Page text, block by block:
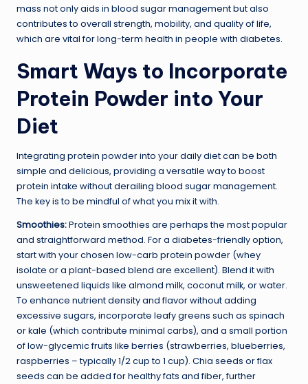
mass not only aids in blood sugar management but also
contributes to overall strength, mobility, and quality of life,
which are vital for long-term health in people with diabetes.
Smart Ways to Incorporate
Protein Powder into Your
Diet
Integrating protein powder into your daily diet can be both
simple and delicious, providing a versatile way to boost
protein intake without derailing blood sugar management.
The key is to be mindful of what you mix it with.
Smoothies:Protein smoothies are perhaps the most popular
and straightforward method. For a diabetes-friendly option,
start with your chosen low-carb protein powder (whey
isolate or a plant-based blend are excellent). Blend it with
unsweetened liquids like almond milk, coconut milk, or water.
To enhance nutrient density and flavor without adding
excessive sugars, incorporate leafy greens such as spinach
or kale (which contribute minimal carbs), and a small portion
of low-glycemic fruits like berries (strawberries, blueberries,
raspberries – typically 1/2 cup to 1 cup). Chia seeds or flax
seeds can be added for healthy fats and fiber, further